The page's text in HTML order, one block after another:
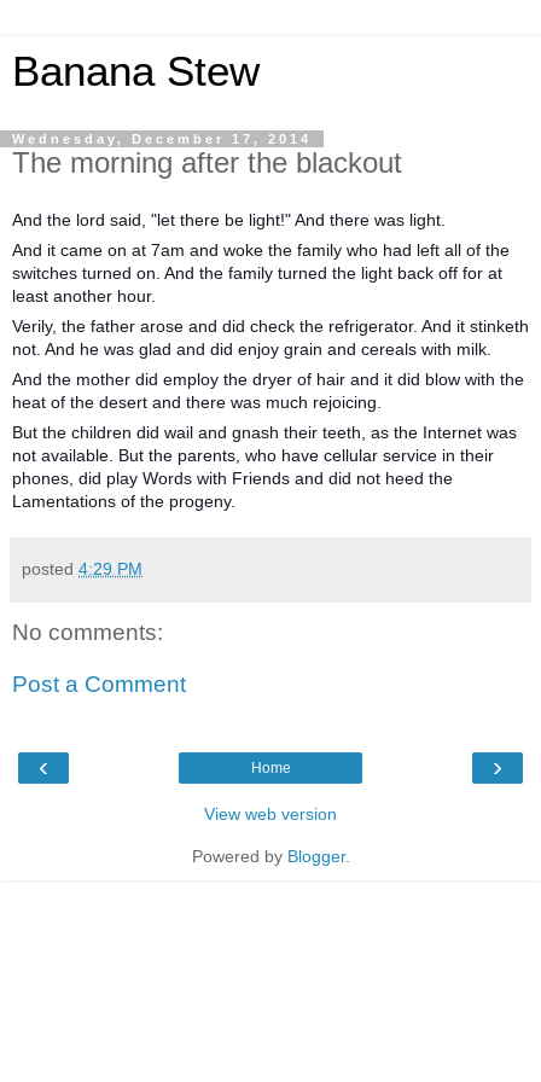
Banana Stew
Wednesday, December 17, 2014
The morning after the blackout
And the lord said, "let there be light!" And there was light.
And it came on at 7am and woke the family who had left all of the
switches turned on. And the family turned the light back off for at
least another hour.
Verily, the father arose and did check the refrigerator. And it stinketh
not. And he was glad and did enjoy grain and cereals with milk.
And the mother did employ the dryer of hair and it did blow with the
heat of the desert and there was much rejoicing.
But the children did wail and gnash their teeth, as the Internet was
not available. But the parents, who have cellular service in their
phones, did play Words with Friends and did not heed the
Lamentations of the progeny.
posted 4:29 PM
No comments:
Post a Comment
‹ ›
Home
View web version
Powered by Blogger.